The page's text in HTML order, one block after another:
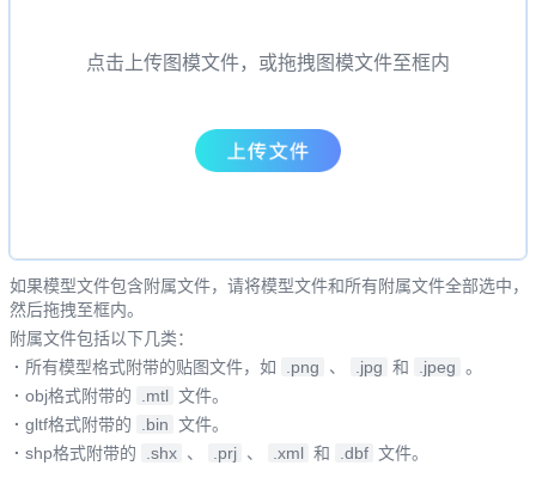
点击上传图模文件，或拖拽图模文件至框内
如果模型文件包含附属文件，请将模型文件和所有附属文件全部选中，
然后拖拽至框内。
附属文件包括以下几类：
· 所有模型格式附带的贴图文件，如 .png 、 .jpg 和 .jpeg 。
· obj格式附带的 .mtl 文件。
· gltf格式附带的 .bin 文件。
· shp格式附带的 .shx 、 .prj 、 .xml 和 .dbf 文件。